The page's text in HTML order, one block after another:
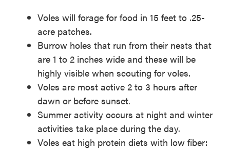
Voles will forage for food in 15 feet to .25-
acre patches.
Burrow holes that run from their nests that
are 1 to 2 inches wide and these will be
highly visible when scouting for voles.
Voles are most active 2 to 3 hours after
dawn or before sunset.
Summer activity occurs at night and winter
activities take place during the day.
Voles eat high protein diets with low fiber: